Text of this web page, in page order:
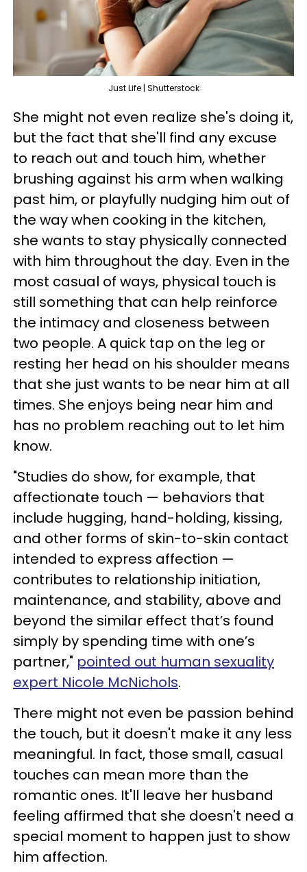
Just Life | Shutterstock
She might not even realize she's doing it,
but the fact that she'll find any excuse
to reach out and touch him, whether
brushing against his arm when walking
past him, or playfully nudging him out of
the way when cooking in the kitchen,
she wants to stay physically connected
with him throughout the day. Even in the
most casual of ways, physical touch is
still something that can help reinforce
the intimacy and closeness between
two people. A quick tap on the leg or
resting her head on his shoulder means
that she just wants to be near him at all
times. She enjoys being near him and
has no problem reaching out to let him
know.
"Studies do show, for example, that
affectionate touch — behaviors that
include hugging, hand-holding, kissing,
and other forms of skin-to-skin contact
intended to express affection —
contributes to relationship initiation,
maintenance, and stability, above and
beyond the similar effect that’s found
simply by spending time with one’s
partner," pointed out human sexuality
expert Nicole McNichols.
There might not even be passion behind
the touch, but it doesn't make it any less
meaningful. In fact, those small, casual
touches can mean more than the
romantic ones. It'll leave her husband
feeling affirmed that she doesn't need a
special moment to happen just to show
him affection.